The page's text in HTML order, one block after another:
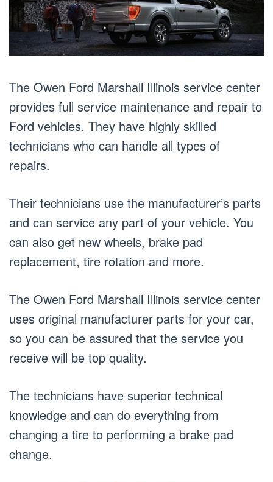
The Owen Ford Marshall Illinois service center
provides full service maintenance and repair to
Ford vehicles. They have highly skilled
technicians who can handle all types of
repairs.
Their technicians use the manufacturer’s parts
and can service any part of your vehicle. You
can also get new wheels, brake pad
replacement, tire rotation and more.
The Owen Ford Marshall Illinois service center
uses original manufacturer parts for your car,
so you can be assured that the service you
receive will be top quality.
The technicians have superior technical
knowledge and can do everything from
changing a tire to performing a brake pad
change.